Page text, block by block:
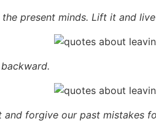
present minds. Lift it and
forgive our past mistakes